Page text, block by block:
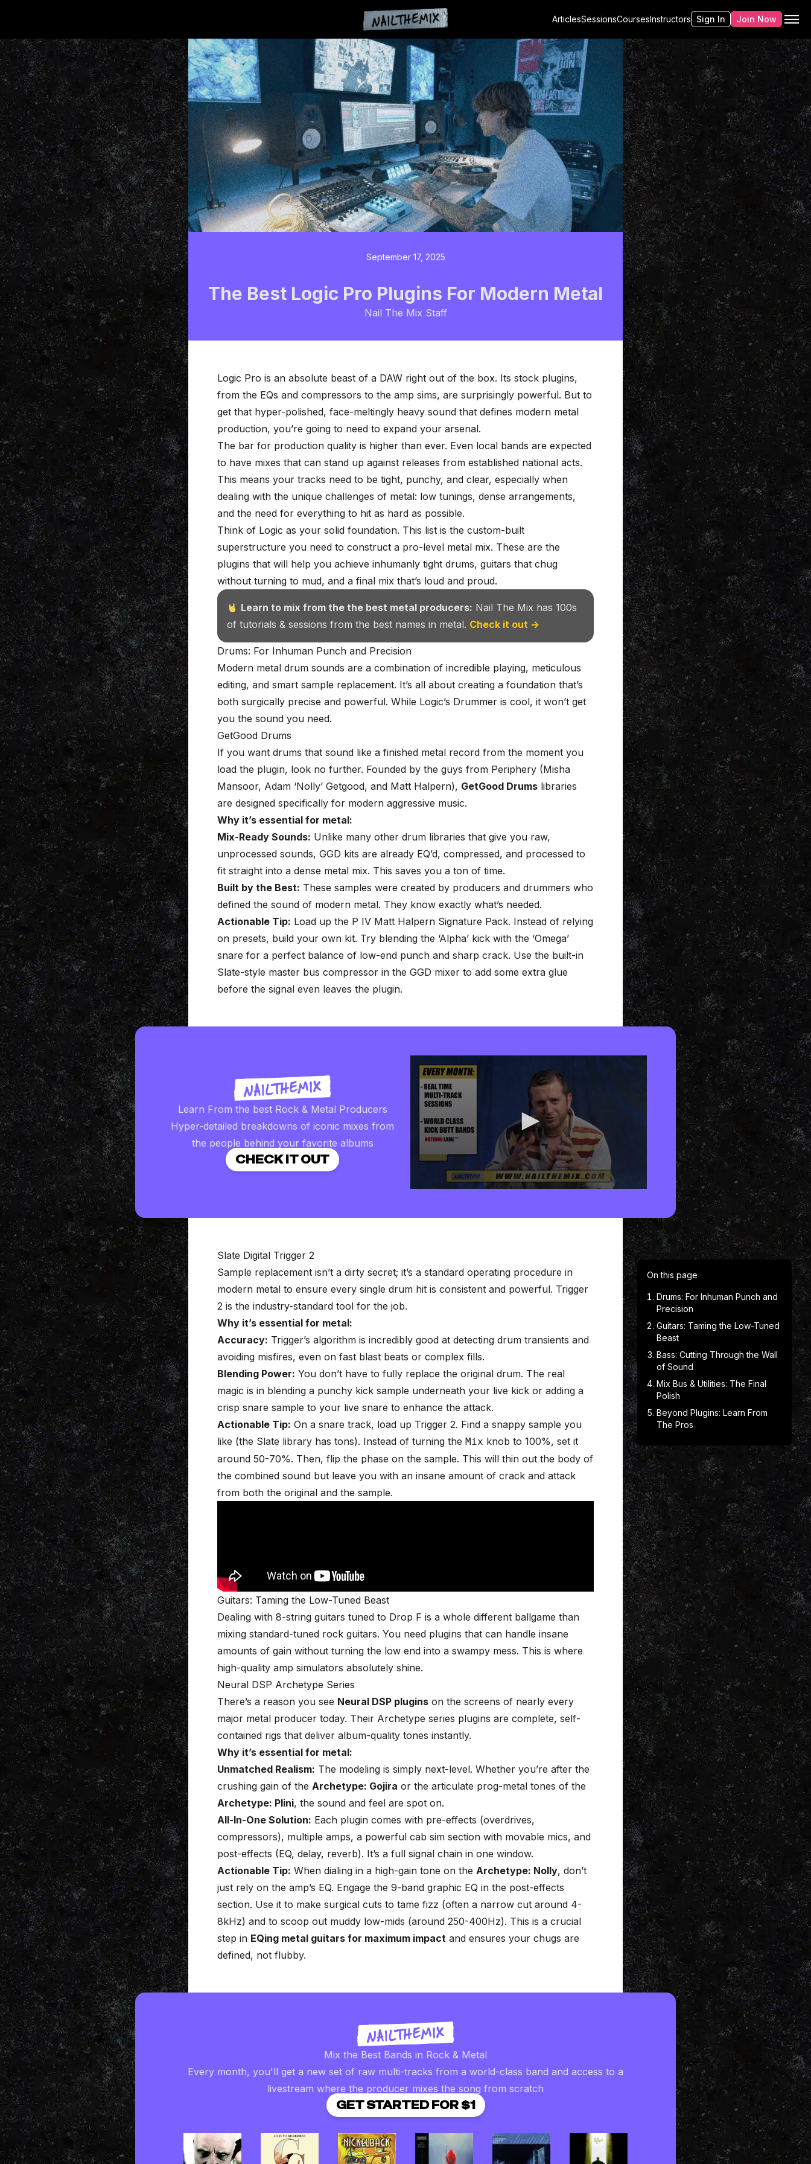
ArticlesSessionsCoursesInstructors Sign In Join Now
September 17, 2025
The Best Logic Pro Plugins For Modern Metal
Nail The Mix Staff
Logic Pro is an absolute beast of a DAW right out of the box. Its stock plugins,
from the EQs and compressors to the amp sims, are surprisingly powerful. But to
get that hyper-polished, face-meltingly heavy sound that defines modern metal
production, you’re going to need to expand your arsenal.
The bar for production quality is higher than ever. Even local bands are expected
to have mixes that can stand up against releases from established national acts.
This means your tracks need to be tight, punchy, and clear, especially when
dealing with the unique challenges of metal: low tunings, dense arrangements,
and the need for everything to hit as hard as possible.
Think of Logic as your solid foundation. This list is the custom-built
superstructure you need to construct a pro-level metal mix. These are the
plugins that will help you achieve inhumanly tight drums, guitars that chug
without turning to mud, and a final mix that’s loud and proud.
Learn to mix from the the best metal producers: Nail The Mix has 100s
of tutorials & sessions from the best names in metal. Check it out →
Drums: For Inhuman Punch and Precision
Modern metal drum sounds are a combination of incredible playing, meticulous
editing, and smart sample replacement. It’s all about creating a foundation that’s
both surgically precise and powerful. While Logic’s Drummer is cool, it won’t get
you the sound you need.
GetGood Drums
If you want drums that sound like a finished metal record from the moment you
load the plugin, look no further. Founded by the guys from Periphery (Misha
Mansoor, Adam ‘Nolly’ Getgood, and Matt Halpern), GetGood Drums libraries
are designed specifically for modern aggressive music.
Why it’s essential for metal:
Mix-Ready Sounds: Unlike many other drum libraries that give you raw,
unprocessed sounds, GGD kits are already EQ’d, compressed, and processed to
fit straight into a dense metal mix. This saves you a ton of time.
Built by the Best: These samples were created by producers and drummers who
defined the sound of modern metal. They know exactly what’s needed.
Actionable Tip: Load up the P IV Matt Halpern Signature Pack. Instead of relying
on presets, build your own kit. Try blending the ‘Alpha’ kick with the ‘Omega’
snare for a perfect balance of low-end punch and sharp crack. Use the built-in
Slate-style master bus compressor in the GGD mixer to add some extra glue
before the signal even leaves the plugin.
Learn From the best Rock & Metal Producers
Hyper-detailed breakdowns of iconic mixes from
the people behind your favorite albums
CHECK IT OUT
Slate Digital Trigger 2
Sample replacement isn’t a dirty secret; it’s a standard operating procedure in
modern metal to ensure every single drum hit is consistent and powerful. Trigger
2 is the industry-standard tool for the job.
Why it’s essential for metal:
Accuracy: Trigger’s algorithm is incredibly good at detecting drum transients and
avoiding misfires, even on fast blast beats or complex fills.
Blending Power: You don’t have to fully replace the original drum. The real
magic is in blending a punchy kick sample underneath your live kick or adding a
crisp snare sample to your live snare to enhance the attack.
Actionable Tip: On a snare track, load up Trigger 2. Find a snappy sample you
like (the Slate library has tons). Instead of turning the Mix knob to 100%, set it
around 50-70%. Then, flip the phase on the sample. This will thin out the body of
the combined sound but leave you with an insane amount of crack and attack
from both the original and the sample.
Guitars: Taming the Low-Tuned Beast
Dealing with 8-string guitars tuned to Drop F is a whole different ballgame than
mixing standard-tuned rock guitars. You need plugins that can handle insane
amounts of gain without turning the low end into a swampy mess. This is where
high-quality amp simulators absolutely shine.
Neural DSP Archetype Series
There’s a reason you see Neural DSP plugins on the screens of nearly every
major metal producer today. Their Archetype series plugins are complete, self-
contained rigs that deliver album-quality tones instantly.
Why it’s essential for metal:
Unmatched Realism: The modeling is simply next-level. Whether you’re after the
crushing gain of the Archetype: Gojira or the articulate prog-metal tones of the
Archetype: Plini, the sound and feel are spot on.
All-In-One Solution: Each plugin comes with pre-effects (overdrives,
compressors), multiple amps, a powerful cab sim section with movable mics, and
post-effects (EQ, delay, reverb). It’s a full signal chain in one window.
Actionable Tip: When dialing in a high-gain tone on the Archetype: Nolly, don’t
just rely on the amp’s EQ. Engage the 9-band graphic EQ in the post-effects
section. Use it to make surgical cuts to tame fizz (often a narrow cut around 4-
8kHz) and to scoop out muddy low-mids (around 250-400Hz). This is a crucial
step in EQing metal guitars for maximum impact and ensures your chugs are
defined, not flubby.
Mix the Best Bands in Rock & Metal
Every month, you'll get a new set of raw multi-tracks from a world-class band and access to a
livestream where the producer mixes the song from scratch
GET STARTED FOR $1
On this page
Drums: For Inhuman Punch and
Precision
Guitars: Taming the Low-Tuned
Beast
Bass: Cutting Through the Wall
of Sound
Mix Bus & Utilities: The Final
Polish
Beyond Plugins: Learn From
The Pros